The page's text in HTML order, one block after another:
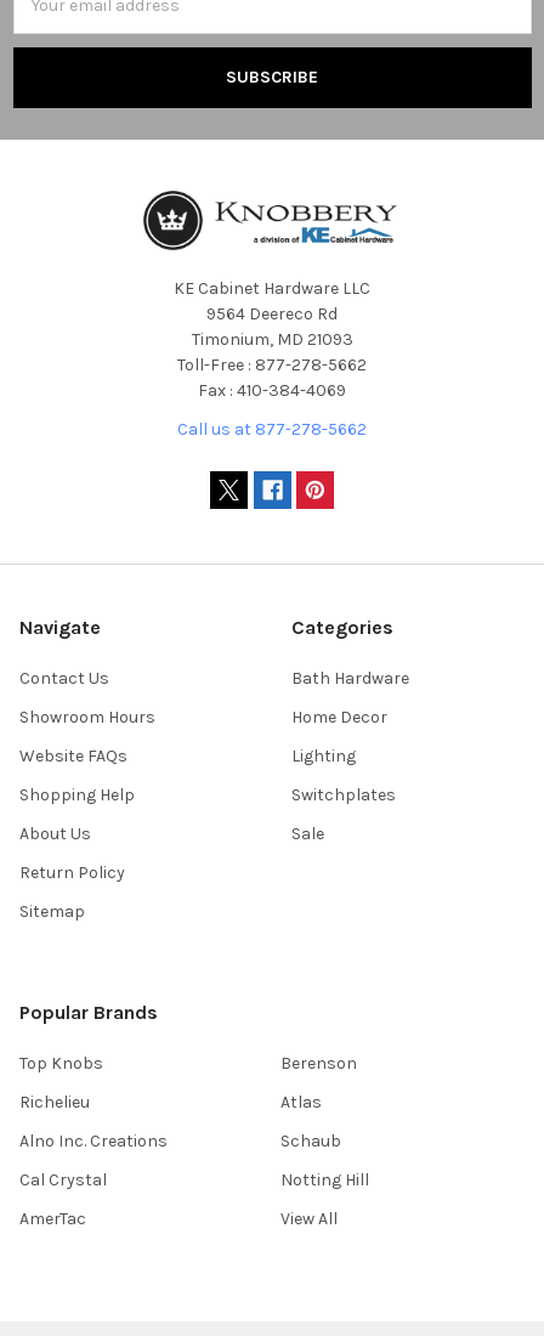
Address
KE Cabinet Hardware LLC
9564 Deereco Rd
Timonium, MD 21093
Toll-Free : 877-278-5662
Fax : 410-384-4069
Call us at 877-278-5662
Navigate
Contact Us
Showroom Hours
Website FAQs
Shopping Help
About Us
Return Policy
Sitemap
Categories
Bath Hardware
Home Decor
Lighting
Switchplates
Sale
Popular Brands
Top Knobs
Richelieu
Alno Inc. Creations
Cal Crystal
AmerTac
Berenson
Atlas
Schaub
Notting Hill
View All